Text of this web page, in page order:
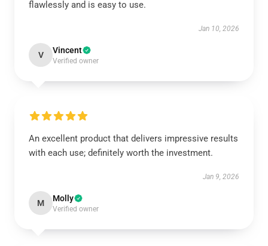
flawlessly and is easy to use.
Jan 10, 2026
V Vincent
Verified owner
An excellent product that delivers impressive results
with each use; definitely worth the investment.
Jan 9, 2026
M Molly
Verified owner